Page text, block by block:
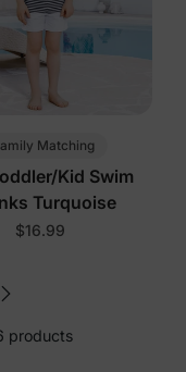
Matching
Kid Swim
Turquoise
$16.99
products